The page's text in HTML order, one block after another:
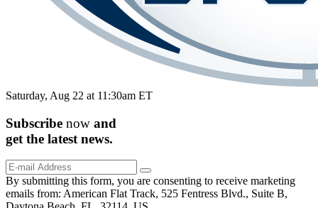
Saturday, Aug 22 at 11:30am ET
Subscribe now and
get the latest news.
By submitting this form, you are consenting to receive marketing
emails from: American Flat Track, 525 Fentress Blvd., Suite B,